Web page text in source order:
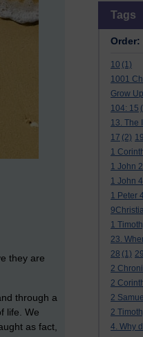
Tags
Order:
10 (1)
1001
Grow Up
104: 15
13. The
17 (2)
1
1 John
1 John
1 Peter
1
23.
28 (1) 29
2
2
2
2
4. Why
they are
through a
life. We
as fact,